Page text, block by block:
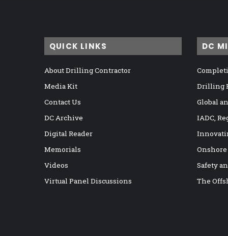
QUICK LINKS
About Drilling Contractor
Media Kit
Contact Us
DC Archive
Digital Reader
Memorials
Videos
Virtual Panel Discussions
DC
Drilling
Global
IADC,
Safety
The